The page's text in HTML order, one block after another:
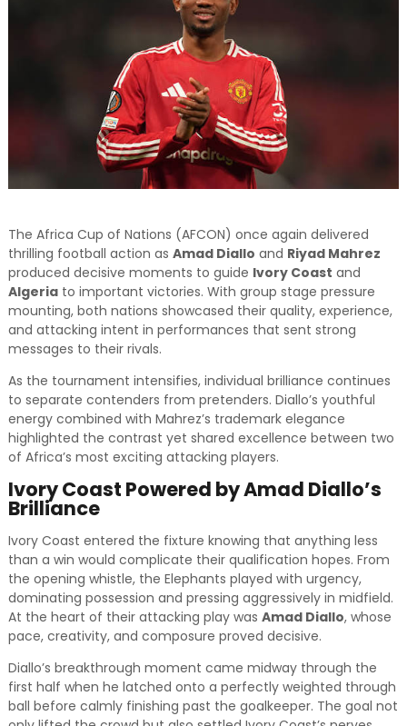
The Africa Cup of Nations (AFCON) once again delivered
thrilling football action as Amad Diallo and Riyad Mahrez
produced decisive moments to guide Ivory Coast and
Algeriato important victories. With group stage pressure
mounting, both nations showcased their quality, experience,
and attacking intent in performances that sent strong
messages to their rivals.
As the tournament intensifies, individual brilliance continues
to separate contenders from pretenders. Diallo’s youthful
energy combined with Mahrez’s trademark elegance
highlighted the contrast yet shared excellence between two
of Africa’s most exciting attacking players.
Ivory Coast Powered by Amad Diallo’s
Brilliance
Ivory Coast entered the fixture knowing that anything less
than a win would complicate their qualification hopes. From
the opening whistle, the Elephants played with urgency,
dominating possession and pressing aggressively in midfield.
At the heart of their attacking play was Amad Diallo, whose
pace, creativity, and composure proved decisive.
Diallo’s breakthrough moment came midway through the
first half when he latched onto a perfectly weighted through
ball before calmly finishing past the goalkeeper. The goal not